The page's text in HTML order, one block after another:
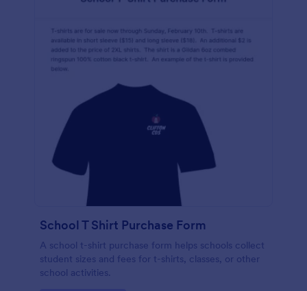
School T Shirt Purchase Form
A school t-shirt purchase form helps schools collect
student sizes and fees for t-shirts, classes, or other
school activities.